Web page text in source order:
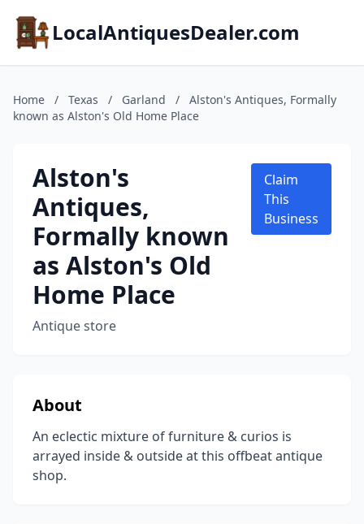
LocalAntiquesDealer.com
Home / Texas / Garland /
Alston's Antiques, Formally
known as Alston's Old Home Place
Alston's
Antiques,
Formally known
as Alston's Old
Home Place
Antique store
Claim
This
Business
About
An eclectic mixture of furniture & curios is
arrayed inside & outside at this offbeat antique
shop.